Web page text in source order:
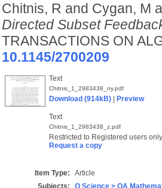
Chitnis, R and Cygan, M
Directed Subset
TRANSACTIONS ON
10.1145/2700209
Text
Chitnis_1_2983438_ny.pdf
Download (914kB)| Preview
Text
Chitnis_1_2983438_z.pdf
Restricted to Registered users only
Request a copy
Item Type:
Article
Subjects:
Q Science > QA